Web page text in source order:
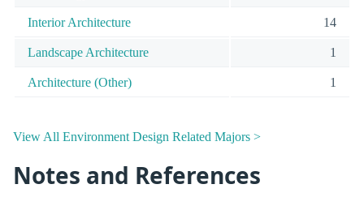
Interior Architecture 14
Landscape Architecture 1
Architecture (Other) 1
View All Environment Design Related Majors >
Notes and References